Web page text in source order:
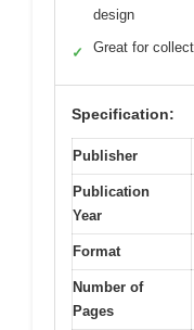
design
✓ Great for
Specification:
Publisher
Publication
Year
Format
Number of
Pages